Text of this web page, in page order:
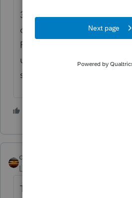
3) But it's not clear to me
owed for 2020 will also be
RRC. Probably. Even
up on sending many EIPs,
second one.
qbteachmt
Level 15
This one: "or will the